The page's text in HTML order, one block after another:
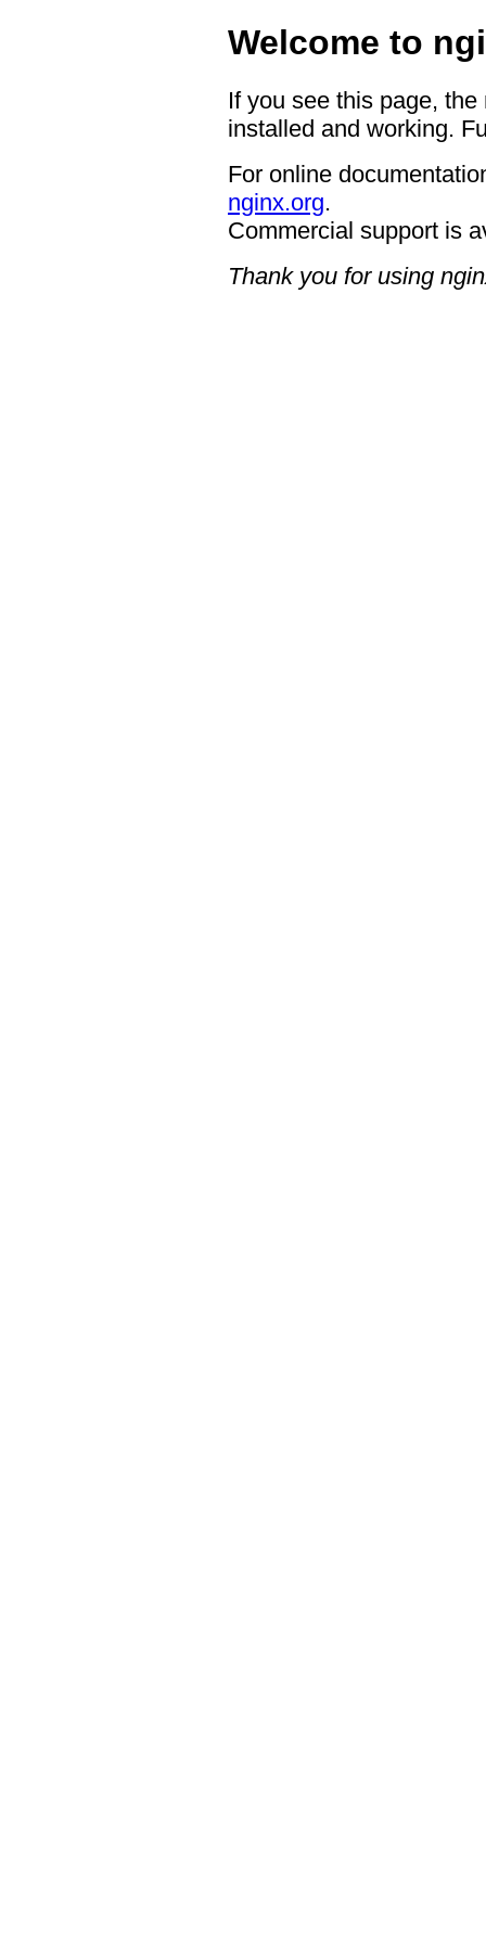
Welcome to
If you see this page,
installed and working.
For online
nginx.org.
Commercial support is
Thank you for using